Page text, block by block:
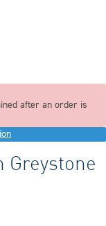
after an order is
Greystone